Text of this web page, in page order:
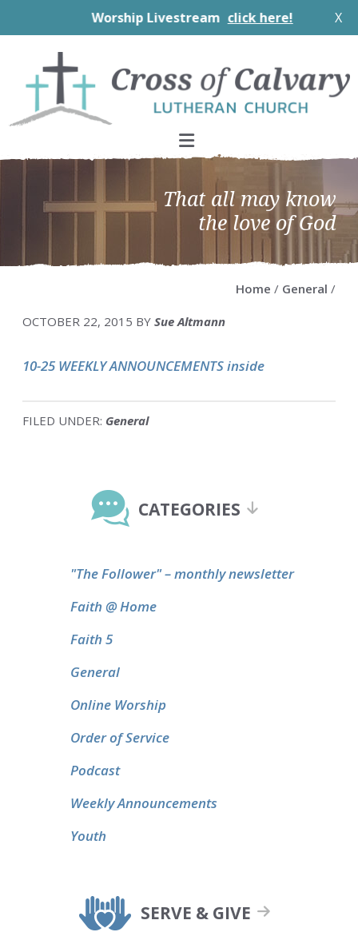
Worship Livestream click here! X
primary
navigation
main
content
primary
sidebar
footer
That all may know
the love of God
Home / General /
OCTOBER 22, 2015 BY Sue Altmann
10-25 WEEKLY ANNOUNCEMENTS inside
FILED UNDER: General
Sidebar
CATEGORIES
"The Follower" – monthly newsletter
Faith @ Home
Faith 5
General
Online Worship
Order of Service
Podcast
Weekly Announcements
Youth
SERVE & GIVE